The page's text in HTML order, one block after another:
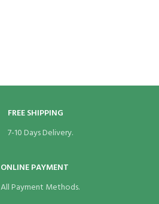
FREE SHIPPING
7-10 Days Delivery.
ONLINE PAYMENT
All Payment Methods.